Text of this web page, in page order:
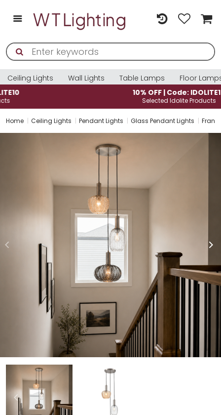
Ceiling Lights Wall Lights Table Lamps
Floor
10% OFF | Code: IDOLITE10
Selected Idolite Products
Home Ceiling Lights Pendant Lights Glass Pendant Lights